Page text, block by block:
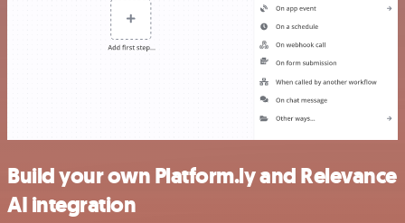
Build your own Platform.ly and Relevance
AI integration